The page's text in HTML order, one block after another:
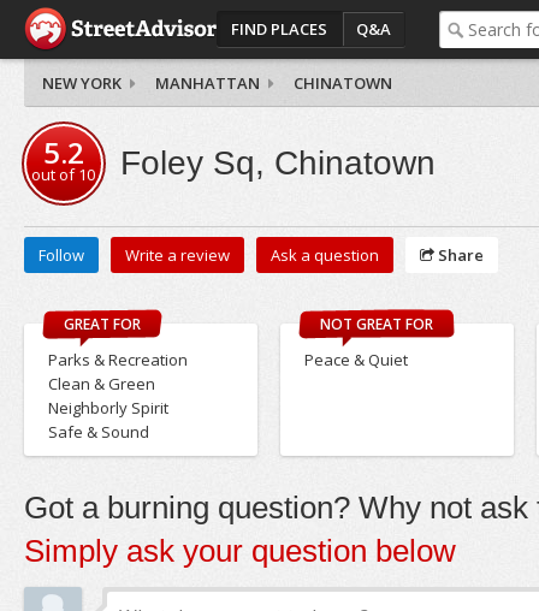
FIND PLACES Q&A
NEW YORK MANHATTAN CHINATOWN
5.2
out of10 Foley Sq, Chinatown
Follow Write a review Ask a question Share
GREAT FOR
Parks & Recreation
Clean & Green
Neighborly Spirit
Safe & Sound
NOT GREAT FOR
Peace & Quiet
Got a burning question? Why not ask
Simply ask your question below